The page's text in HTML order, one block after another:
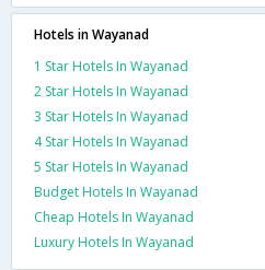
Hotels in Wayanad
1 Star Hotels In Wayanad
2 Star Hotels In Wayanad
3 Star Hotels In Wayanad
4 Star Hotels In Wayanad
5 Star Hotels In Wayanad
Budget Hotels In Wayanad
Cheap Hotels In Wayanad
Luxury Hotels In Wayanad